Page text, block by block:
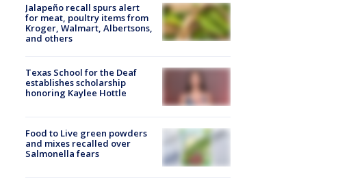
Jalapeño recall spurs alert
for meat, poultry items from
Kroger, Walmart, Albertsons,
and others
Texas School for the Deaf
establishes scholarship
honoring Kaylee Hottle
Food to Live green powders
and mixes recalled over
Salmonella fears